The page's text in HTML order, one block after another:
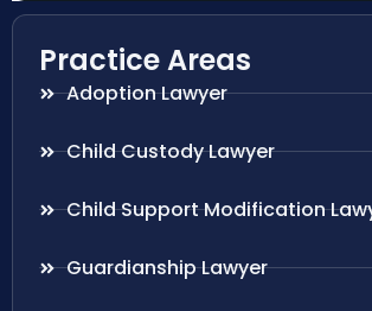
Practice Areas
Adoption Lawyer
Child Custody Lawyer
Child Support Modification
Guardianship Lawyer